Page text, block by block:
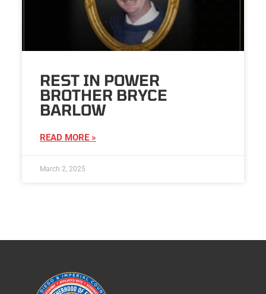
REST IN POWER
BROTHER BRYCE
BARLOW
READ MORE »
March 2, 2025